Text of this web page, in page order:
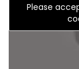
Please